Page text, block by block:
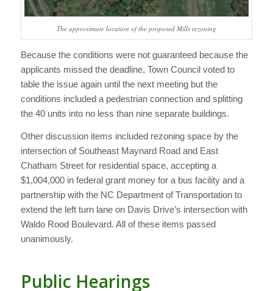
The approximate location of the proposed Mills rezoning
Because the conditions were not guaranteed because the
applicants missed the deadline, Town Council voted to
table the issue again until the next meeting but the
conditions included a pedestrian connection and splitting
the 40 units into no less than nine separate buildings.
Other discussion items included rezoning space by the
intersection of Southeast Maynard Road and East
Chatham Street for residential space, accepting a
$1,004,000 in federal grant money for a bus facility and a
partnership with the NC Department of Transportation to
extend the left turn lane on Davis Drive’s intersection with
Waldo Rood Boulevard. All of these items passed
unanimously.
Public Hearings